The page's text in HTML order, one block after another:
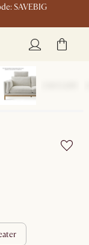
SAVEBIG